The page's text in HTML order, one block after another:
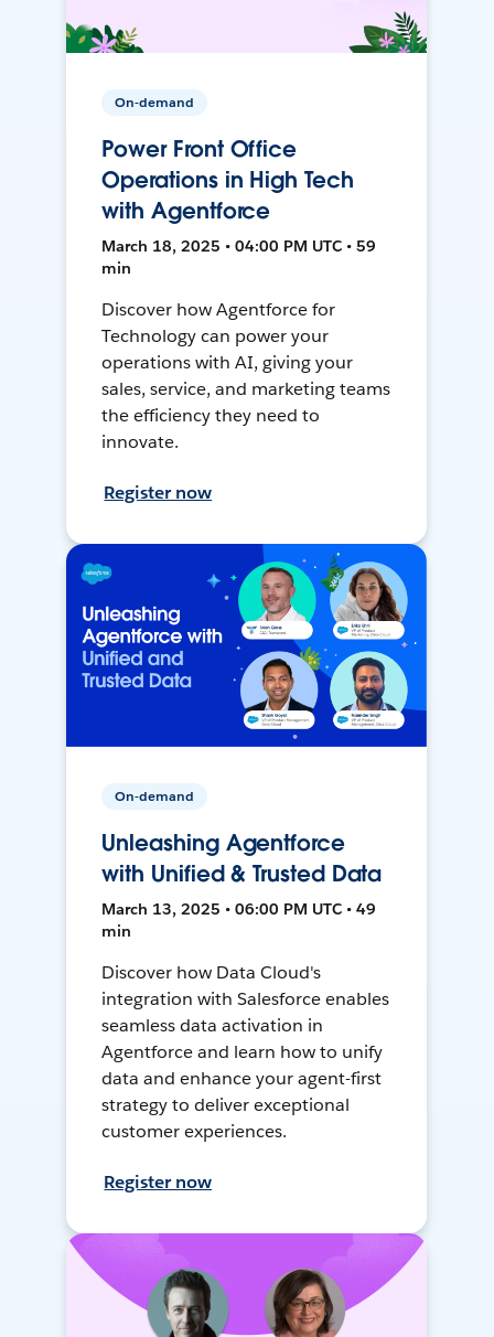
On-demand
Power Front Office
Operations in High Tech
with Agentforce
March 18, 2025 • 04:00 PM UTC • 59
min
Discover how Agentforce for
Technology can power your
operations with AI, giving your
sales, service, and marketing teams
the efficiency they need to
innovate.
Register now
On-demand
Unleashing Agentforce
with Unified & Trusted Data
March 13, 2025 • 06:00 PM UTC • 49
min
Discover how Data Cloud's
integration with Salesforce enables
seamless data activation in
Agentforce and learn how to unify
data and enhance your agent-first
strategy to deliver exceptional
customer experiences.
Register now